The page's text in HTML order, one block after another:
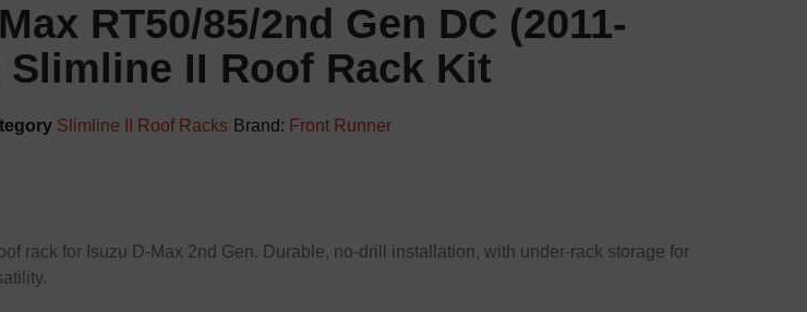
RT50/85/2nd Gen DC (2011-
Slimline II Roof Rack Kit
Slimline II Roof Racks Brand: Front Runner
rack for Isuzu D-Max 2nd Gen. Durable, no-drill installation, with under-rack storage for